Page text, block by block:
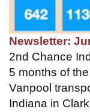
Newsletter:
2nd Chance
5 months of
Vanpool
Indiana in